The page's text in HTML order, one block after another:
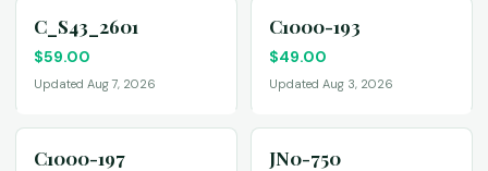
C_S43_2601
$59.00
Updated Aug 7, 2026
C1000-193
$49.00
Updated Aug 3, 2026
C1000-197 JN0-750